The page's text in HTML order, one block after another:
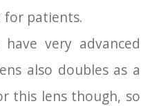
for patients.
very advanced
also doubles as a
this lens though, so